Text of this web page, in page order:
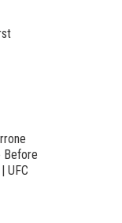
Before
UFC